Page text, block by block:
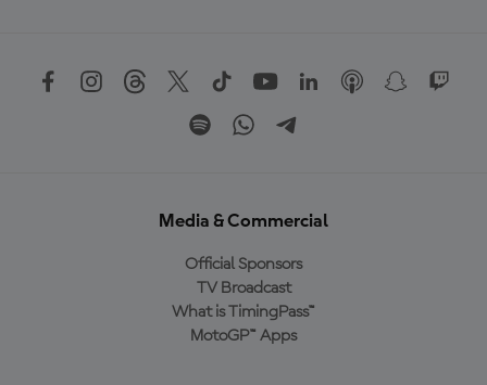
Media & Commercial
Official Sponsors
TV Broadcast
What is TimingPass™
MotoGP™ Apps